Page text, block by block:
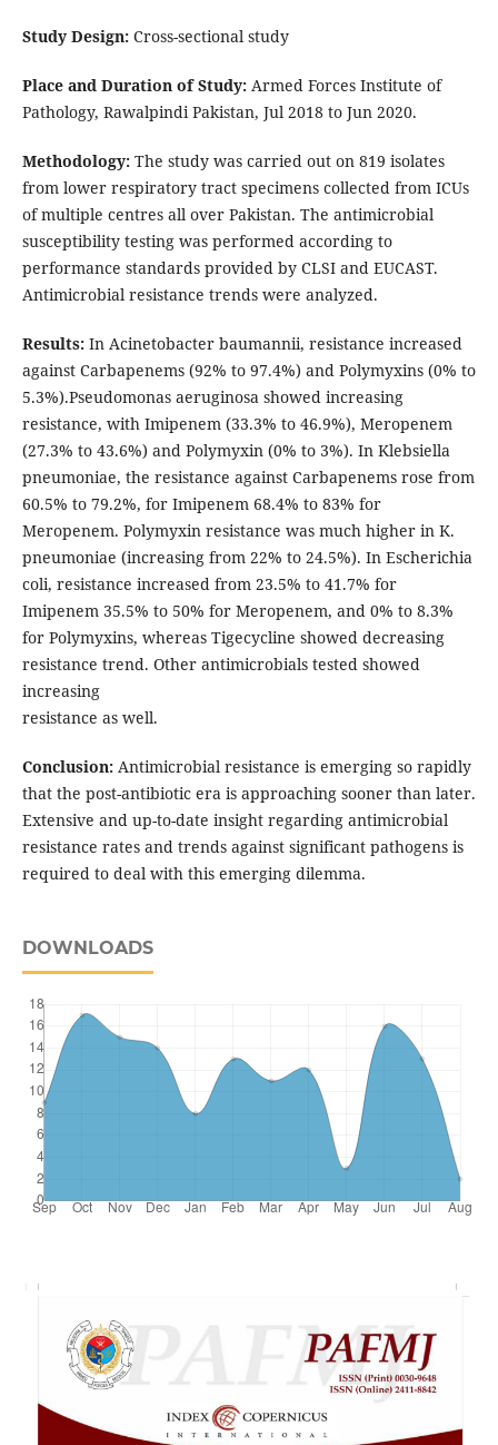
Study Design:Cross-sectional study
Place and Duration of Study:Armed Forces Institute of
Pathology, Rawalpindi Pakistan, Jul 2018 to Jun 2020.
Methodology:The study was carried out on 819 isolates
from lower respiratory tract specimens collected from ICUs
of multiple centres all over Pakistan. The antimicrobial
susceptibility testing was performed according to
performance standards provided by CLSI and EUCAST.
Antimicrobial resistance trends were analyzed.
Results:In Acinetobacter baumannii, resistance increased
against Carbapenems (92% to 97.4%) and Polymyxins (0% to
5.3%).Pseudomonas aeruginosa showed increasing
resistance, with Imipenem (33.3% to 46.9%), Meropenem
(27.3% to 43.6%) and Polymyxin (0% to 3%). In Klebsiella
pneumoniae, the resistance against Carbapenems rose from
60.5% to 79.2%, for Imipenem 68.4% to 83% for
Meropenem. Polymyxin resistance was much higher in K.
pneumoniae (increasing from 22% to 24.5%). In Escherichia
coli, resistance increased from 23.5% to 41.7% for
Imipenem 35.5% to 50% for Meropenem, and 0% to 8.3%
for Polymyxins, whereas Tigecycline showed decreasing
resistance trend. Other antimicrobials tested showed
increasing
resistance as well.
Conclusion:Antimicrobial resistance is emerging so rapidly
that the post-antibiotic era is approaching sooner than later.
Extensive and up-to-date insight regarding antimicrobial
resistance rates and trends against significant pathogens is
required to deal with this emerging dilemma.
DOWNLOADS